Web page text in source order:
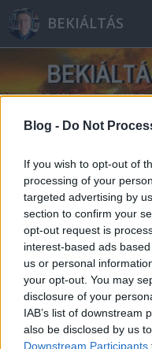
Blog - Do Not
If you wish to opt-out of
processing of your
targeted advertising by
section to confirm your
opt-out request is
interest-based ads
us or personal
your opt-out. You may
disclosure of your
IAB’s list of downstream
also be disclosed by us
Downstream Participants
BEKIÁLTÁS
Címkék»Kúria